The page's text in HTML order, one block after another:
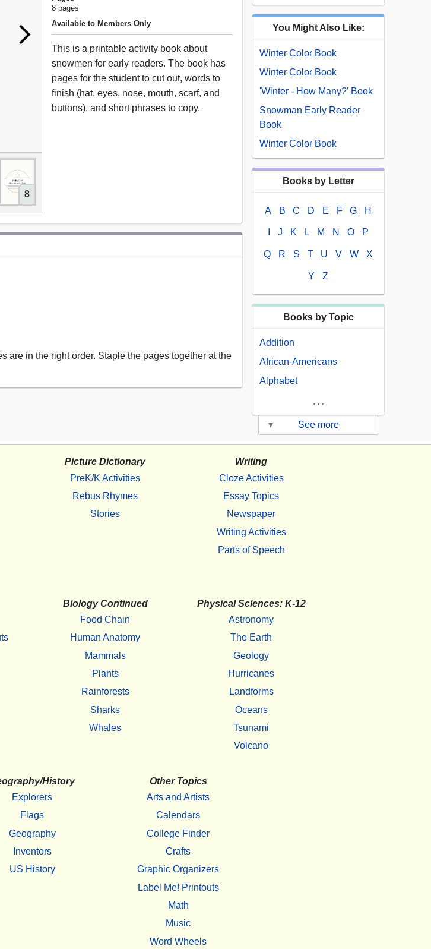
8
8 pages
Available to Members Only
This is a printable activity book about
snowmen for early readers. The book has
pages for the student to cut out, words to
finish (hat, eyes, nose, mouth, scarf, and
buttons), and short phrases to copy.
are in the right order. Staple the pages together at the
You Might Also Like:
Winter Color Book
Winter Color Book
'Winter - How Many?' Book
Snowman Early Reader
Book
Winter Color Book
Books by Letter
A B C D E F G H
J K L M N O P
Q R S T U V W X
Y Z
Books by Topic
Addition
African-Americans
Alphabet
...
▾ See more
Picture Dictionary
PreK/K Activities
Rebus Rhymes
Stories
Writing
Cloze Activities
Essay Topics
Newspaper
Writing Activities
Parts of Speech
Biology Continued
Food Chain
Human Anatomy
Mammals
Plants
Rainforests
Sharks
Whales
Physical Sciences: K-12
Astronomy
The Earth
Geology
Hurricanes
Landforms
Oceans
Tsunami
Volcano
History
Explorers
Flags
Geography
Inventors
US History
Other Topics
Arts and Artists
Calendars
College Finder
Crafts
Graphic Organizers
Label Me! Printouts
Math
Music
Word Wheels